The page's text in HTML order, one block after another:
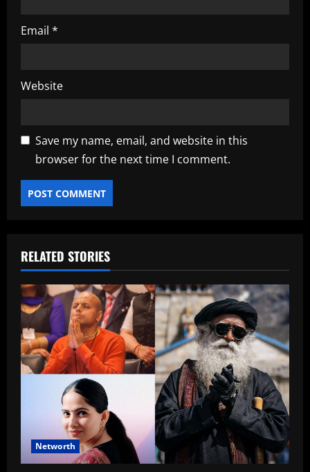
Email *
Website
Save my name, email, and website in this
browser for the next time I comment.
RELATED STORIES
Networth